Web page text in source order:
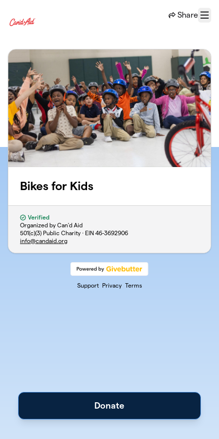
Share
Menu
Bikes for Kids
Verified
Organized by Can'd Aid
501(c)(3) Public Charity · EIN 46-3692906
info@candaid.org
Support Privacy Terms
Donate